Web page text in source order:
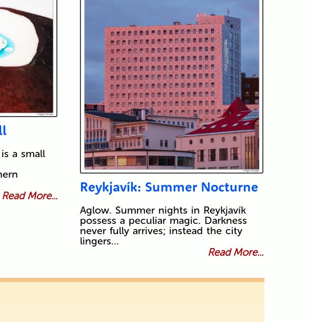
Reykjavík: Summer Nocturne
Aglow. Summer nights in Reykjavík
possess a peculiar magic. Darkness
never fully arrives; instead the city
lingers…
Read More...
a small
Read More...